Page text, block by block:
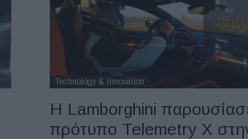
Technology & Innovation
Η Lamborghini
πρότυπο Telemetry X